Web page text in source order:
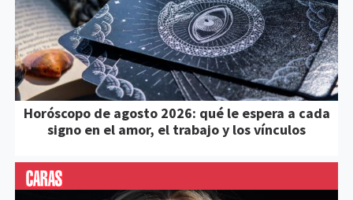
Horóscopo de agosto 2026: qué le espera a cada
signo en el amor, el trabajo y los vínculos